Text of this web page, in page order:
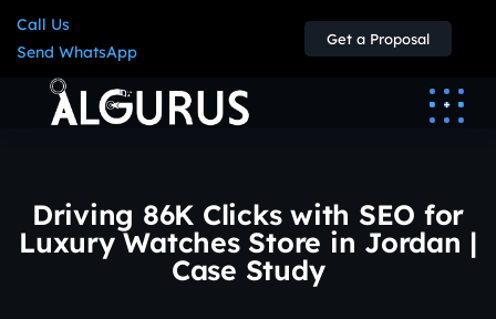
Call Us
Send WhatsApp
Get a Proposal
Driving 86K Clicks with SEO for
Luxury Watches Store in Jordan |
Case Study